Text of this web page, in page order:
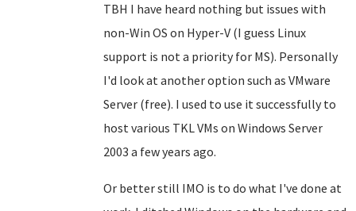
TBH I have heard nothing but issues with
non-Win OS on Hyper-V (I guess Linux
support is not a priority for MS). Personally
I'd look at another option such as VMware
Server (free). I used to use it successfully to
host various TKL VMs on Windows Server
2003 a few years ago.
Or better still IMO is to do what I've done at